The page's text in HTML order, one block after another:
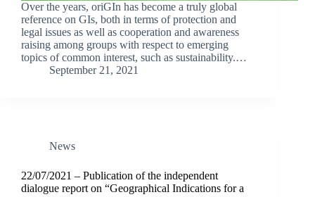
Over the years, oriGIn has become a truly global
reference on GIs, both in terms of protection and
legal issues as well as cooperation and awareness
raising among groups with respect to emerging
topics of common interest, such as sustainability.…
September 21, 2021
News
22/07/2021 – Publication of the independent
dialogue report on “Geographical Indications for a